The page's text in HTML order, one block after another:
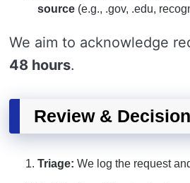
source (e.g., .gov, .edu,
We aim to acknowledge
48 hours.
Review &
Triage: We log the request